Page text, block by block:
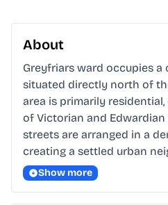
About
Greyfriars ward occupies
situated directly north of
area is primarily
of Victorian and
streets are arranged in a
creating a settled urban
Show more